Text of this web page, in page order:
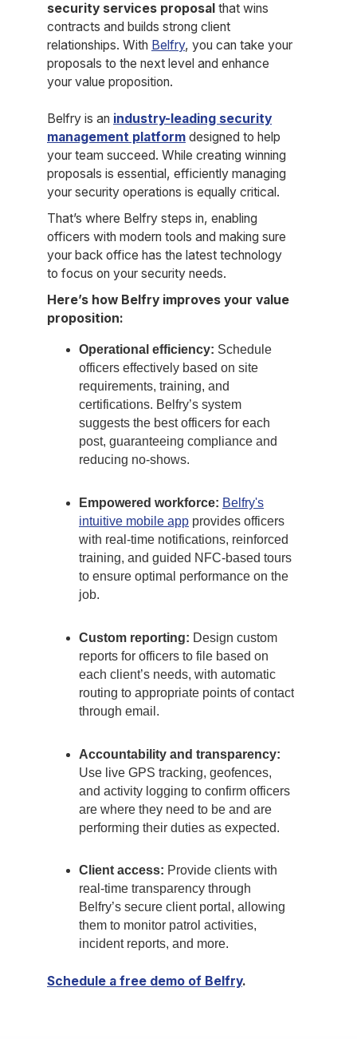
security services proposal that wins
contracts and builds strong client
relationships. With Belfry, you can take your
proposals to the next level and enhance
your value proposition.
Belfry is an industry-leading security
management platform designed to help
your team succeed. While creating winning
proposals is essential, efficiently managing
your security operations is equally critical.
That’s where Belfry steps in, enabling
officers with modern tools and making sure
your back office has the latest technology
to focus on your security needs.
Here’s how Belfry improves your value
proposition:
Operational efficiency: Schedule
officers effectively based on site
requirements, training, and
certifications. Belfry’s system
suggests the best officers for each
post, guaranteeing compliance and
reducing no-shows.
Empowered workforce: Belfry's
intuitive mobile app provides officers
with real-time notifications, reinforced
training, and guided NFC-based tours
to ensure optimal performance on the
job.
Custom reporting: Design custom
reports for officers to file based on
each client’s needs, with automatic
routing to appropriate points of contact
through email.
Accountability and transparency:
Use live GPS tracking, geofences,
and activity logging to confirm officers
are where they need to be and are
performing their duties as expected.
Client access: Provide clients with
real-time transparency through
Belfry’s secure client portal, allowing
them to monitor patrol activities,
incident reports, and more.
Schedule a free demo of Belfry.